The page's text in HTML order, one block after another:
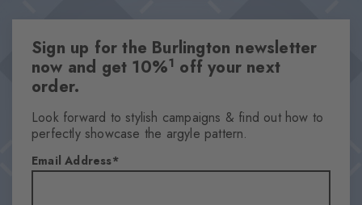
Women
Pattern
Transparency
Semi-Opaque
88% Cotton, 8% Polyamide, 4% Polyester
Sign up for the Burlington newsletter
now and get 10%1 off your next
order.
Look forward to stylish campaigns & find out how to
perfectly showcase the argyle pattern.
Email Address